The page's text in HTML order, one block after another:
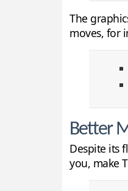
The
moves, for
Better
Despite its
you, make